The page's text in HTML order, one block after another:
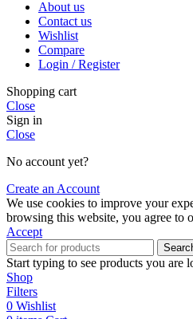
About us
Contact us
Wishlist
Compare
Login / Register
Shopping cart
Close
Sign in
Close
No account yet?
Create an Account
We use cookies to improve your
browsing this website, you agree to
Accept
Start typing to see products you are
Shop
Filters
0 Wishlist